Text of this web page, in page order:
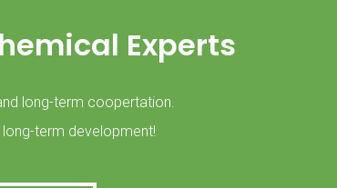
Experts
long-term coopertation.
term development!